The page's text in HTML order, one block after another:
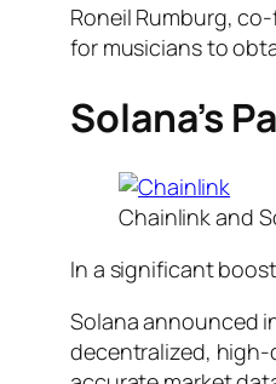
Roneil Rumburg,
for musicians to
Solana’s
Chainlink and
In a significant
Solana announced
decentralized, high-